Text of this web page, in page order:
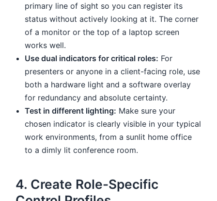
primary line of sight so you can register its
status without actively looking at it. The corner
of a monitor or the top of a laptop screen
works well.
Use dual indicators for critical roles: For
presenters or anyone in a client-facing role, use
both a hardware light and a software overlay
for redundancy and absolute certainty.
Test in different lighting: Make sure your
chosen indicator is clearly visible in your typical
work environments, from a sunlit home office
to a dimly lit conference room.
4. Create Role-Specific